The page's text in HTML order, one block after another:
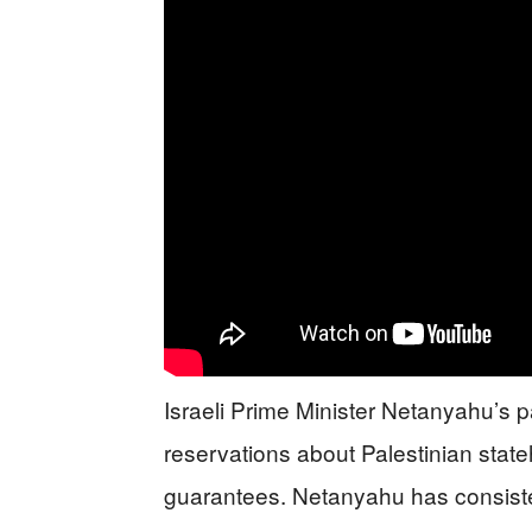
Israeli Prime Minister Netanyahu’s
reservations about Palestinian
guarantees. Netanyahu has